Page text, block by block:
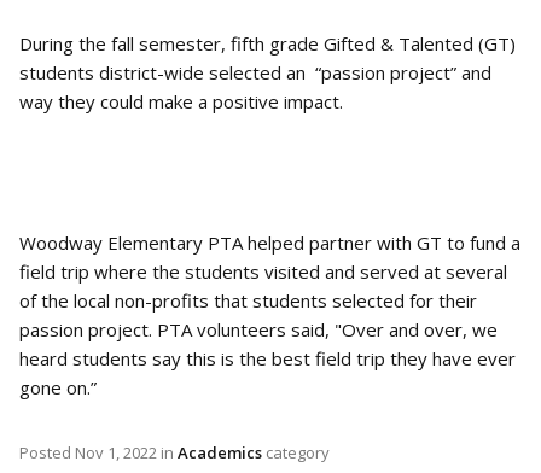
During the fall semester, fifth grade Gifted & Talented (GT)
students district-wide selected an “passion project” and
way they could make a positive impact.
Woodway Elementary PTA helped partner with GT to fund a
field trip where the students visited and served at several
of the local non-profits that students selected for their
passion project. PTA volunteers said, "Over and over, we
heard students say this is the best field trip they have ever
gone on.”
Posted Nov 1, 2022 in Academics category